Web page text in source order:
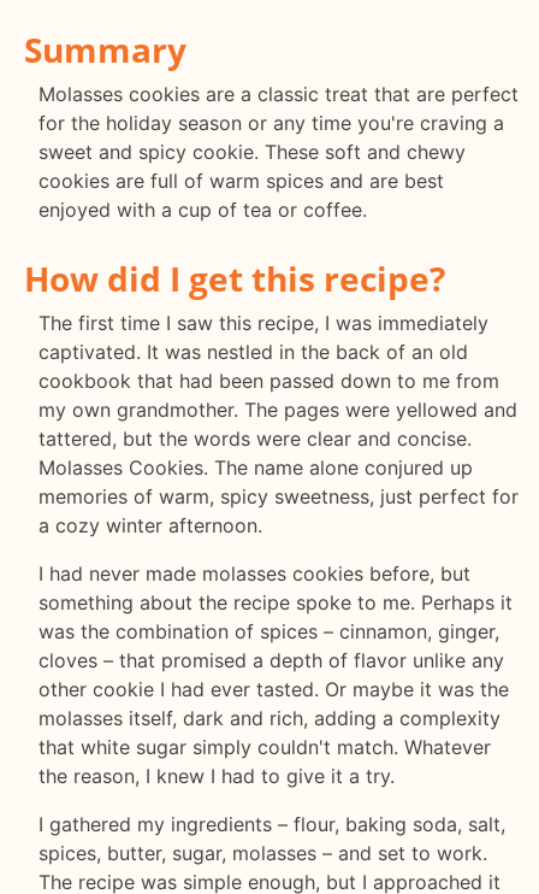
Summary
Molasses cookies are a classic treat that are perfect
for the holiday season or any time you're craving a
sweet and spicy cookie. These soft and chewy
cookies are full of warm spices and are best
enjoyed with a cup of tea or coffee.
How did I get this recipe?
The first time I saw this recipe, I was immediately
captivated. It was nestled in the back of an old
cookbook that had been passed down to me from
my own grandmother. The pages were yellowed and
tattered, but the words were clear and concise.
Molasses Cookies. The name alone conjured up
memories of warm, spicy sweetness, just perfect for
a cozy winter afternoon.
I had never made molasses cookies before, but
something about the recipe spoke to me. Perhaps it
was the combination of spices – cinnamon, ginger,
cloves – that promised a depth of flavor unlike any
other cookie I had ever tasted. Or maybe it was the
molasses itself, dark and rich, adding a complexity
that white sugar simply couldn't match. Whatever
the reason, I knew I had to give it a try.
I gathered my ingredients – flour, baking soda, salt,
spices, butter, sugar, molasses – and set to work.
The recipe was simple enough, but I approached it